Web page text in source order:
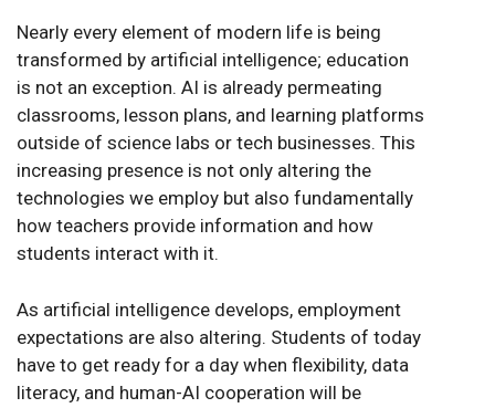
Nearly every element of modern life is being
transformed by artificial intelligence; education
is not an exception. AI is already permeating
classrooms, lesson plans, and learning platforms
outside of science labs or tech businesses. This
increasing presence is not only altering the
technologies we employ but also fundamentally
how teachers provide information and how
students interact with it.
As artificial intelligence develops, employment
expectations are also altering. Students of today
have to get ready for a day when flexibility, data
literacy, and human-AI cooperation will be